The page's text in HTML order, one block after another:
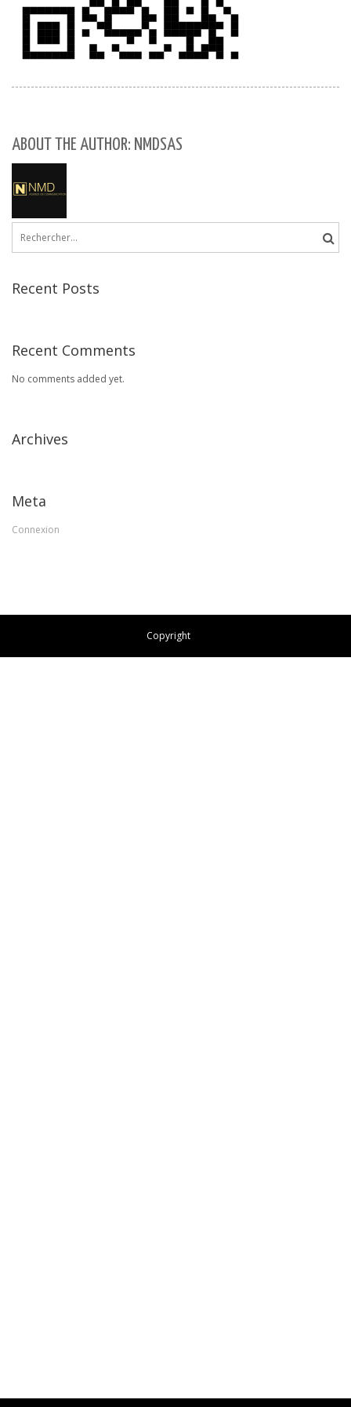
ABOUT THE AUTHOR: NMDSAS
Rechercher :
Recent Posts
Recent Comments
No comments added yet.
Archives
Meta
Connexion
Copyright